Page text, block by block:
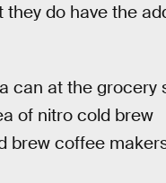
do have the
can at the grocery
of nitro cold brew
brew coffee